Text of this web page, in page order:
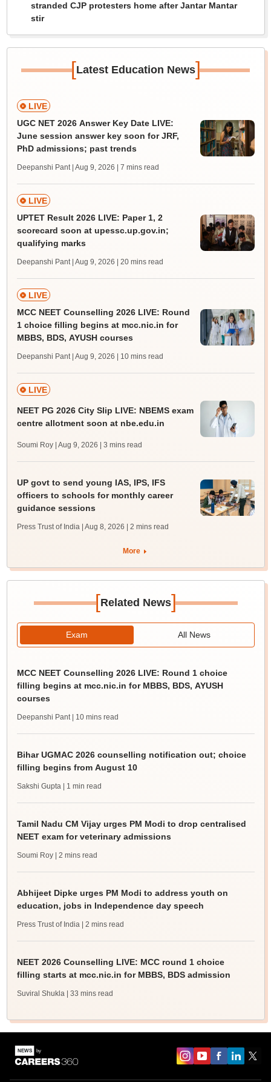
stranded CJP protesters home after Jantar Mantar
stir
[Latest Education News]
LIVE
UGC NET 2026 Answer Key Date LIVE:
June session answer key soon for JRF,
PhD admissions; past trends
Deepanshi Pant | Aug 9, 2026 | 7 mins read
LIVE
UPTET Result 2026 LIVE: Paper 1, 2
scorecard soon at upessc.up.gov.in;
qualifying marks
Deepanshi Pant | Aug 9, 2026 | 20 mins read
LIVE
MCC NEET Counselling 2026 LIVE: Round
1 choice filling begins at mcc.nic.in for
MBBS, BDS, AYUSH courses
Deepanshi Pant | Aug 9, 2026 | 10 mins read
LIVE
NEET PG 2026 City Slip LIVE: NBEMS exam
centre allotment soon at nbe.edu.in
Soumi Roy | Aug 9, 2026 | 3 mins read
UP govt to send young IAS, IPS, IFS
officers to schools for monthly career
guidance sessions
Press Trust of India | Aug 8, 2026 | 2 mins read
More
[Related News]
Exam All News
MCC NEET Counselling 2026 LIVE: Round 1 choice
filling begins at mcc.nic.in for MBBS, BDS, AYUSH
courses
Deepanshi Pant | 10 mins read
Bihar UGMAC 2026 counselling notification out; choice
filling begins from August 10
Sakshi Gupta | 1 min read
Tamil Nadu CM Vijay urges PM Modi to drop centralised
NEET exam for veterinary admissions
Soumi Roy | 2 mins read
Abhijeet Dipke urges PM Modi to address youth on
education, jobs in Independence day speech
Press Trust of India | 2 mins read
NEET 2026 Counselling LIVE: MCC round 1 choice
filling starts at mcc.nic.in for MBBS, BDS admission
Suviral Shukla | 33 mins read